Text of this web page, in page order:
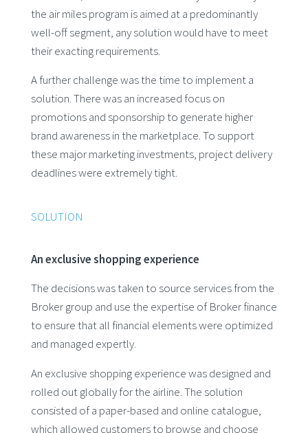
the air miles program is aimed at a predominantly
well-off segment, any solution would have to meet
their exacting requirements.
A further challenge was the time to implement a
solution. There was an increased focus on
promotions and sponsorship to generate higher
brand awareness in the marketplace. To support
these major marketing investments, project delivery
deadlines were extremely tight.
SOLUTION
An exclusive shopping experience
The decisions was taken to source services from the
Broker group and use the expertise of Broker finance
to ensure that all financial elements were optimized
and managed expertly.
An exclusive shopping experience was designed and
rolled out globally for the airline. The solution
consisted of a paper-based and online catalogue,
which allowed customers to browse and choose